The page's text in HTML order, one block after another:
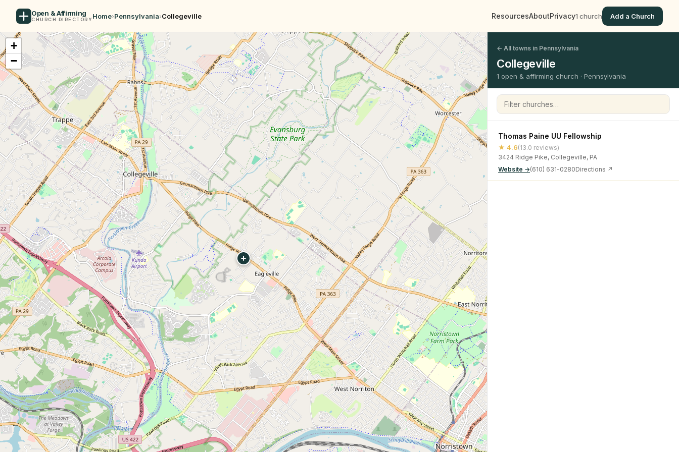
Open & Affirming
CHURCH DIRECTORY Home›Pennsylvania›Collegeville ResourcesAboutPrivacy1 church Add a Church
+
−
← All towns in Pennsylvania
Collegeville
1 open & affirming church · Pennsylvania
Filter churches
Thomas Paine UU Fellowship
★ 4.6(13.0 reviews)
3424 Ridge Pike, Collegeville, PA
Website →(610) 631-0280Directions ↗